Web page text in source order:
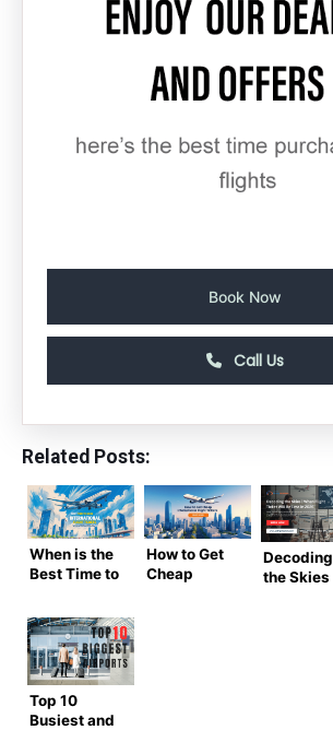
Book Now
Call Us
Related Posts:
When is the
Best Time to
International
Flight
Tickets? –
Complete
Air trip
Masters
Guide
How to Get
Cheap
Decoding
the Skies |
Top 10
Busiest and